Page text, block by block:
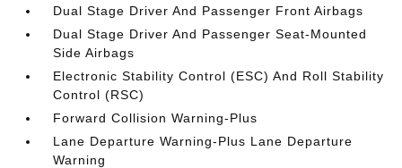
Dual Stage Driver And Passenger Front Airbags
Dual Stage Driver And Passenger Seat-Mounted
Side Airbags
Electronic Stability Control (ESC) And Roll Stability
Control (RSC)
Forward Collision Warning-Plus
Lane Departure Warning-Plus Lane Departure
Warning